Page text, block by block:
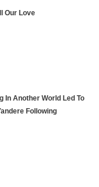
Our Love
In Another World Led To
Following